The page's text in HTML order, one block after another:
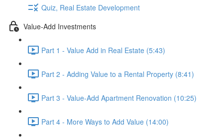
Quiz, Real Estate Development
Value-Add Investments
Part 1 - Value Add in Real Estate (5:43)
Part 2 - Adding Value to a Rental Property (8:41)
Part 3 - Value-Add Apartment Renovation (10:25)
Part 4 - More Ways to Add Value (14:00)